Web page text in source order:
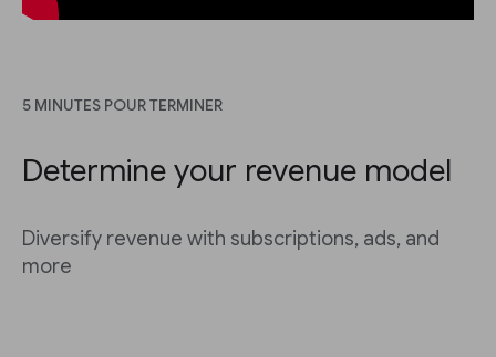
5 MINUTES POUR TERMINER
Determine your revenue model
Diversify revenue with subscriptions, ads, and
more